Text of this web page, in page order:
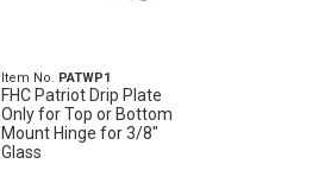
Item No. PATWP1
FHC Patriot Drip Plate
Only for Top or Bottom
Mount Hinge for 3/8"
Glass